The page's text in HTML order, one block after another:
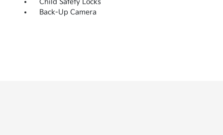
Child Safety Locks
Back-Up Camera